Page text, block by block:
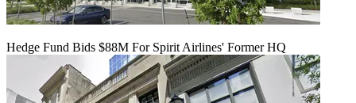
Hedge Fund Bids $88M For Spirit Airlines' Former HQ